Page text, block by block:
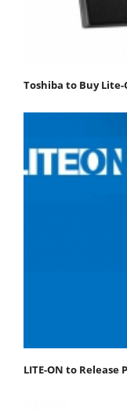
Toshiba to Buy Lite-
LITE-ON to Release